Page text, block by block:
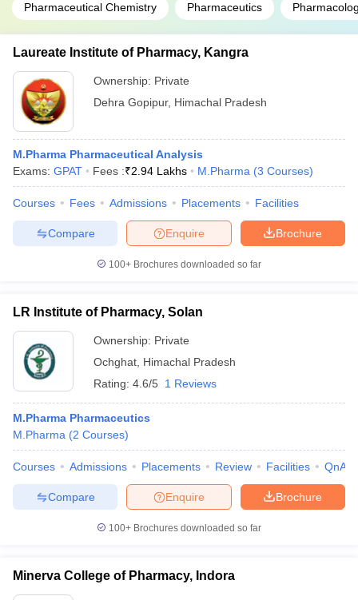
Pharmaceutical Chemistry Pharmaceutics
Laureate Institute of Pharmacy, Kangra
Ownership: Private
Dehra Gopipur, Himachal Pradesh
M.Pharma Pharmaceutical Analysis
Exams: GPAT Fees :₹2.94 Lakhs M.Pharma (3 Courses)
Courses Fees Admissions Placements Facilities
Brochure
Enquire
Compare
100+ Brochures downloaded so far
LR Institute of Pharmacy, Solan
Ownership: Private
Ochghat Himachal Pradesh
Rating: 4.6/5 1 Reviews
M.Pharma Pharmaceutics
M.Pharma (2 Courses)
Courses Admissions Placements Review Facilities QnA
Brochure
Enquire
Compare
100+ Brochures downloaded so far
Minerva College of Pharmacy, Indora